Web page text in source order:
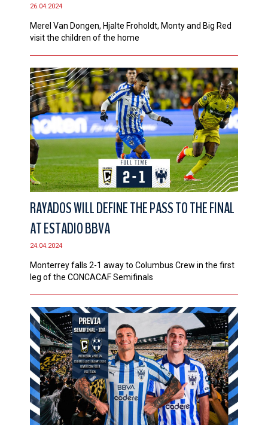
26.04.2024
Merel Van Dongen, Hjalte Froholdt, Monty and Big Red
visit the children of the home
RAYADOS WILL DEFINE THE PASS TO THE FINAL
AT ESTADIO BBVA
24.04.2024
Monterrey falls 2-1 away to Columbus Crew in the first
leg of the CONCACAF Semifinals